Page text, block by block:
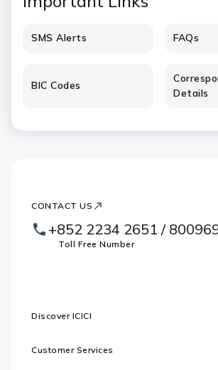
SMS Alerts FAQs
BIC Codes
Details
Footer
Logo
CONTACT US
+852 2234 2651 /
Toll Free Number
Discover ICICI
Customer Services